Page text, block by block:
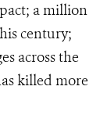
a million
century;
across the
killed more